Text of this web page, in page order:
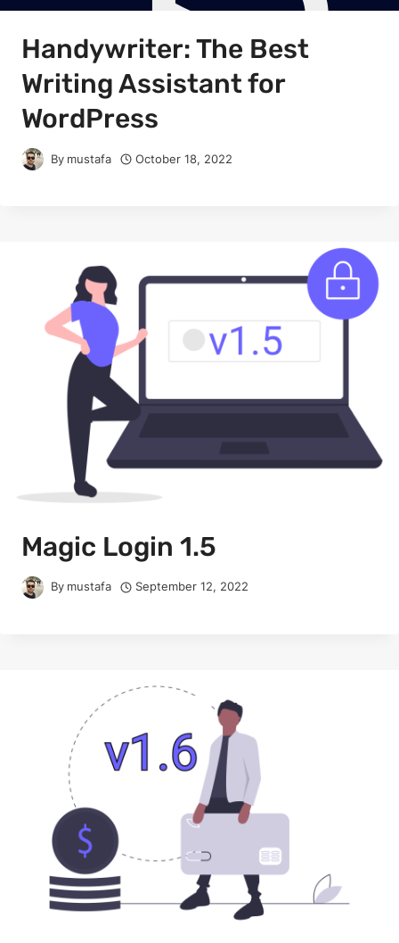
Handywriter: The Best
Writing Assistant for
WordPress
By mustafa October 18, 2022
Magic Login 1.5
By mustafa September 12, 2022